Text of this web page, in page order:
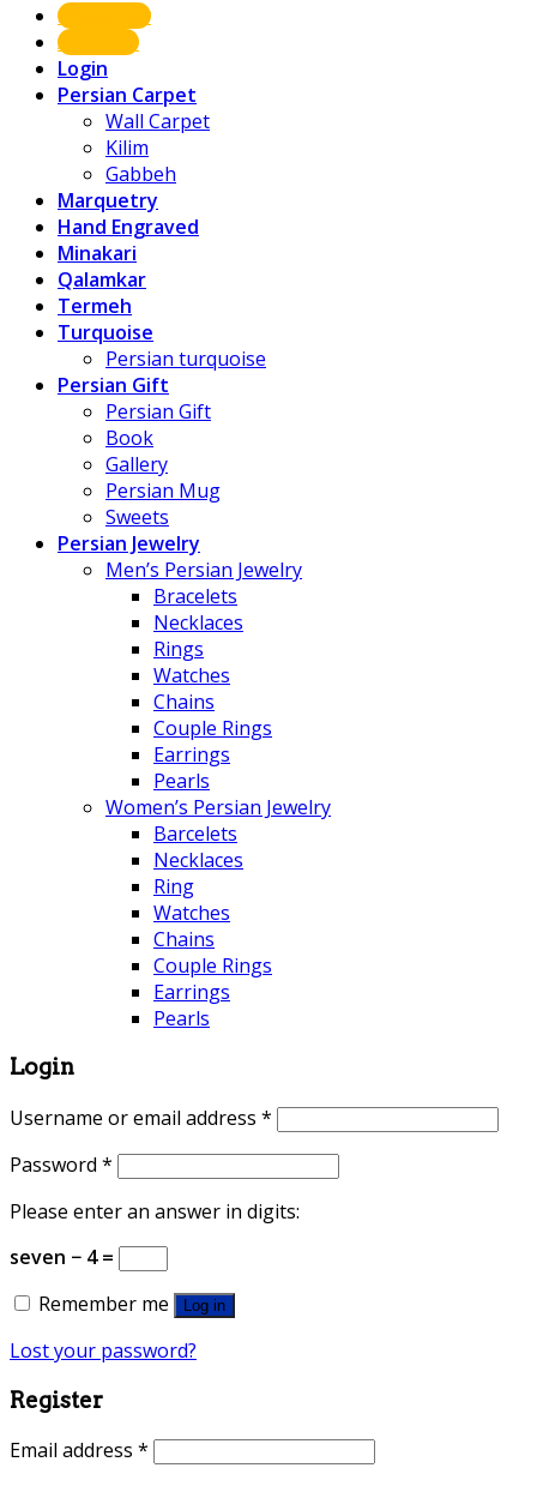
Shop Now
About us
Login
Persian Carpet
Wall Carpet
Kilim
Gabbeh
Marquetry
Hand Engraved
Minakari
Qalamkar
Termeh
Turquoise
Persian turquoise
Persian Gift
Persian Gift
Book
Gallery
Persian Mug
Sweets
Persian Jewelry
Men’s Persian Jewelry
Bracelets
Necklaces
Rings
Watches
Chains
Couple Rings
Earrings
Pearls
Women’s Persian Jewelry
Barcelets
Necklaces
Ring
Watches
Chains
Couple Rings
Earrings
Pearls
Login
Username or email address *
Password *
Please enter an answer in digits:
seven − 4 =
Remember me
Log in
Lost your password?
Register
Email address *